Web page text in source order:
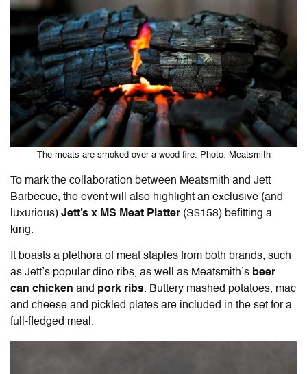
The meats are smoked over a wood fire. Photo: Meatsmith
To mark the collaboration between Meatsmith and Jett
Barbecue, the event will also highlight an exclusive (and
luxurious) Jett’s x MS Meat Platter (S$158) befitting a
king.
It boasts a plethora of meat staples from both brands, such
as Jett’s popular dino ribs, as well as Meatsmith’s beer
can chicken and pork ribs. Buttery mashed potatoes, mac
and cheese and pickled plates are included in the set for a
full-fledged meal.